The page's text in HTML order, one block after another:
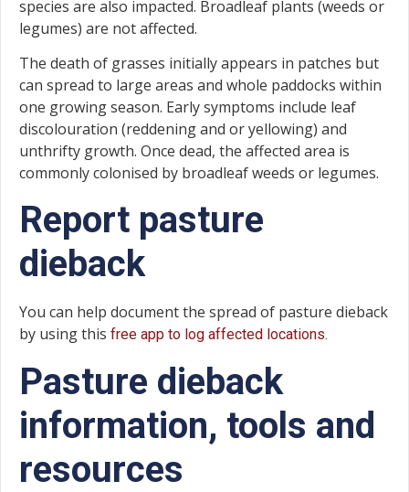
species are also impacted. Broadleaf plants (weeds or
legumes) are not affected.
The death of grasses initially appears in patches but
can spread to large areas and whole paddocks within
one growing season. Early symptoms include leaf
discolouration (reddening and or yellowing) and
unthrifty growth. Once dead, the affected area is
commonly colonised by broadleaf weeds or legumes.
Report pasture
dieback
You can help document the spread of pasture dieback
by using this free app to log affected locations.
Pasture dieback
information, tools and
resources